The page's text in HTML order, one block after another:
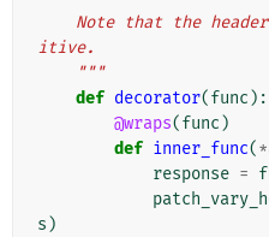
itive.
    """
def decorator(func ):
@wraps(func )
def inner_func(*
response =
s )